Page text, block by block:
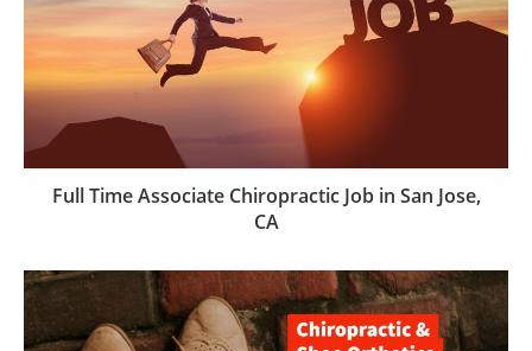
Full Time Associate Chiropractic Job in San Jose,
CA